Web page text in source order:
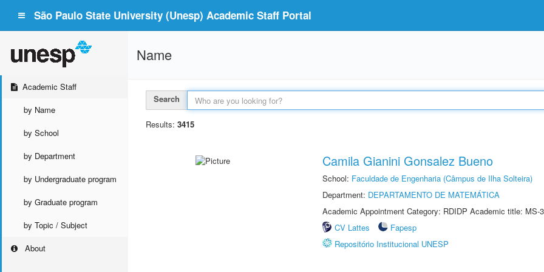
São Paulo State University (Unesp) Academic Staff Portal
Academic Staff
by Name
by School
by Department
by Undergraduate program
by Graduate program
by Topic / Subject
About
Name
Search
Results: 3415
Camila Gianini Gonsalez Bueno
School: Faculdade de Engenharia (Câmpus de Ilha Solteira)
Department: DEPARTAMENTO DE MATEMÁTICA
Academic Appointment Category: RDIDP Academic title: MS-
CV Lattes
Fapesp
Repositório Institucional UNESP